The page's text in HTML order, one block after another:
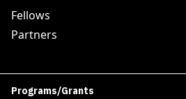
Fellows
Partners
Programs/Grants